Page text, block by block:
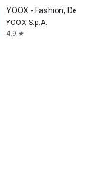
YOOX - Fashion,
YOOX S.p.A.
4.9 star